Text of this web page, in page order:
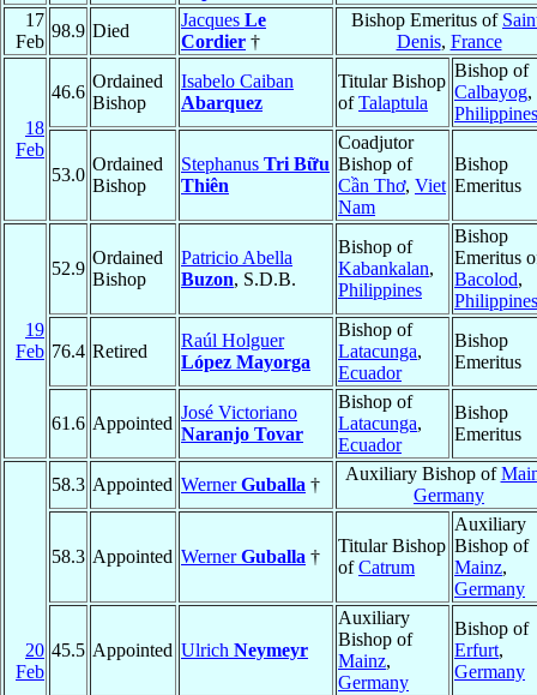
17
Feb
98.9 Died
Jacques Le
Cordier †
Bishop Emeritus of
Denis, France
18
Feb
46.6
Ordained
Bishop
Isabelo Caiban
Abarquez
Titular Bishop
ofTalaptula
Bishop of
Calbayog,
Philippines
53.0
Ordained
Bishop
Stephanus Tri Bữu
Thiên
Coadjutor
Bishop of
Cần Thơ, Viet
Nam
Bishop
Emeritus
19
Feb
52.9
Ordained
Bishop
Patricio Abella
Buzon, S.D.B.
Bishop of
Kabankalan,
Philippines
Bishop
Emeritus
Bacolod,
Philippines
76.4 Retired
Raúl Holguer
López Mayorga
Bishop of
Latacunga,
Ecuador
Bishop
Emeritus
61.6 Appointed
José Victoriano
Naranjo Tovar
Bishop of
Latacunga,
Ecuador
Bishop
Emeritus
20
Feb
58.3 Appointed WernerGuballa †
Auxiliary Bishop of
Germany
58.3 Appointed WernerGuballa †
Titular Bishop
ofCatrum
Auxiliary
Bishop of
Mainz,
Germany
45.5 Appointed Ulrich Neymeyr
Auxiliary
Bishop of
Mainz,
Germany
Bishop of
Erfurt,
Germany